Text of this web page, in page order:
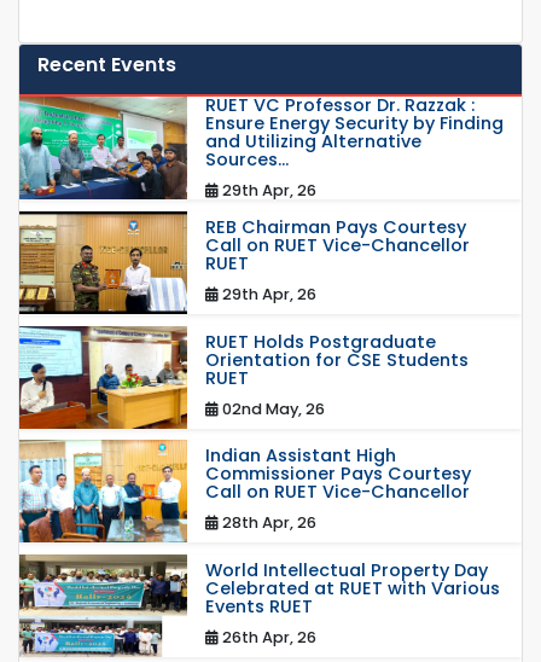
Recent Events
RUET VC Professor Dr. Razzak :
Ensure Energy Security by Finding
and Utilizing Alternative
Sources...
29th Apr, 26
REB Chairman Pays Courtesy
Call on RUET Vice-Chancellor
RUET
29th Apr, 26
RUET Holds Postgraduate
Orientation for CSE Students
RUET
02nd May, 26
Indian Assistant High
Commissioner Pays Courtesy
Call on RUET Vice-Chancellor
28th Apr, 26
World Intellectual Property Day
Celebrated at RUET with Various
Events RUET
26th Apr, 26